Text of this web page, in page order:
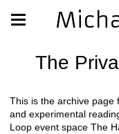
The
This is the archive page
and experimental
Loop event space The